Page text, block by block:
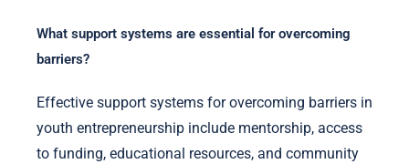
What support systems are essential for overcoming
barriers?
Effective support systems for overcoming barriers in
youth entrepreneurship include mentorship, access
to funding, educational resources, and community